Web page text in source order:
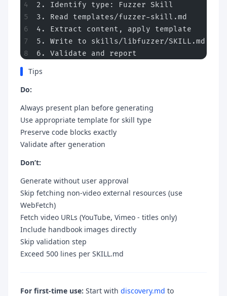
2. Identify type: Fuzzer Skill
3. Read templates/fuzzer-skill.md
4. Extract content, apply template
5. Write to skills/libfuzzer/SKILL.md
6. Validate and report
Tips
Do:
Always present plan before generating
Use appropriate template for skill type
Preserve code blocks exactly
Validate after generation
Don’t:
Generate without user approval
Skip fetching non-video external resources (use
WebFetch)
Fetch video URLs (YouTube, Vimeo - titles only)
Include handbook images directly
Skip validation step
Exceed 500 lines per SKILL.md
For first-time use: Start with discovery.md to